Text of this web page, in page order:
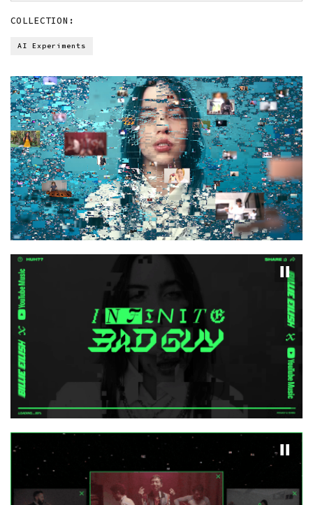
COLLECTION:
AI Experiments